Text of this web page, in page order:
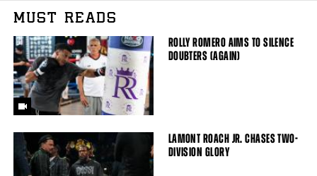
MUST READS
ROLLY ROMERO AIMS TO SILENCE
DOUBTERS (AGAIN)
LAMONT ROACH JR. CHASES TWO-
DIVISION GLORY